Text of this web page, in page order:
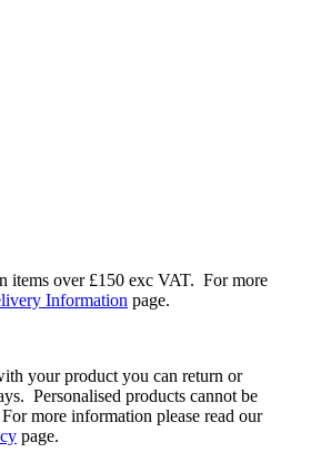
items over £150 exc VAT. For more
Information page.
your product you can return or
Personalised products cannot be
more information please read our
page.